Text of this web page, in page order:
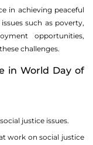
in achieving peaceful
such as poverty,
opportunities,
challenges.
in World Day of
justice issues.
work on social justice